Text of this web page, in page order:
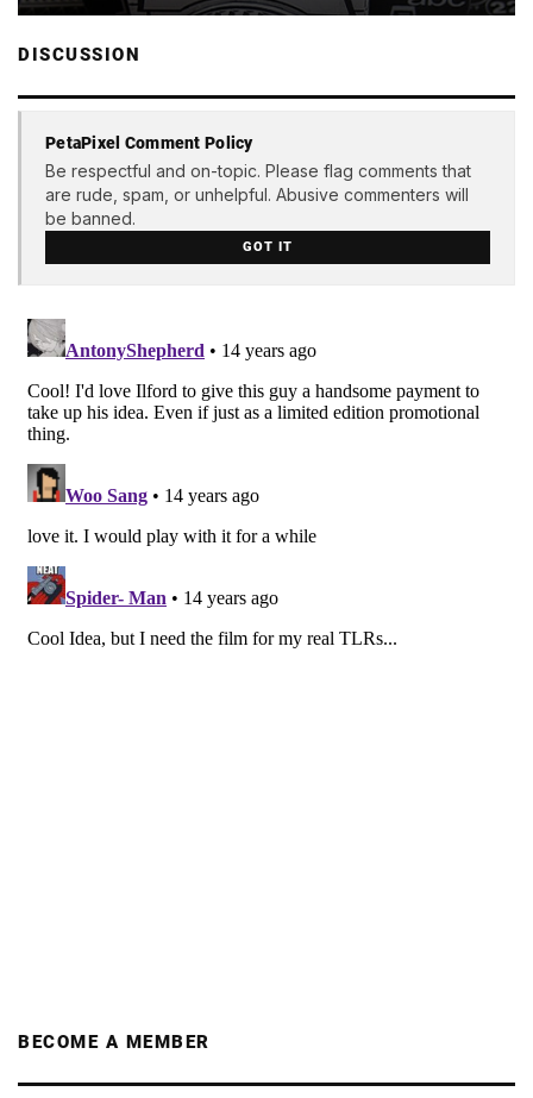
DISCUSSION
PetaPixel Comment Policy
Be respectful and on-topic. Please flag comments that
are rude, spam, or unhelpful. Abusive commenters will
be banned.
GOT IT
BECOME A MEMBER